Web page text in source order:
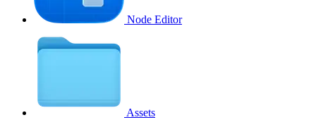
Node Editor
Assets